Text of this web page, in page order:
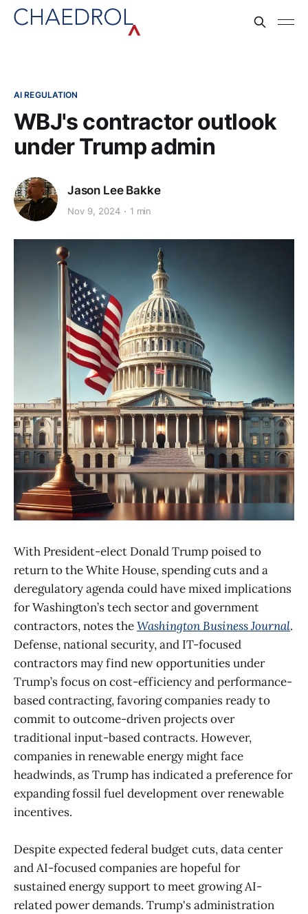
AI REGULATION
WBJ's contractor outlook
under Trump admin
Jason Lee Bakke
Nov 9, 2024 1 min
With President-elect Donald Trump poised to
return to the White House, spending cuts and a
deregulatory agenda could have mixed implications
for Washington’s tech sector and government
contractors, notes theWashington Business Journal.
Defense, national security, and IT-focused
contractors may find new opportunities under
Trump’s focus on cost-efficiency and performance-
based contracting, favoring companies ready to
commit to outcome-driven projects over
traditional input-based contracts. However,
companies in renewable energy might face
headwinds, as Trump has indicated a preference for
expanding fossil fuel development over renewable
incentives.
Despite expected federal budget cuts, data center
and AI-focused companies are hopeful for
sustained energy support to meet growing AI-
related power demands. Trump's administration